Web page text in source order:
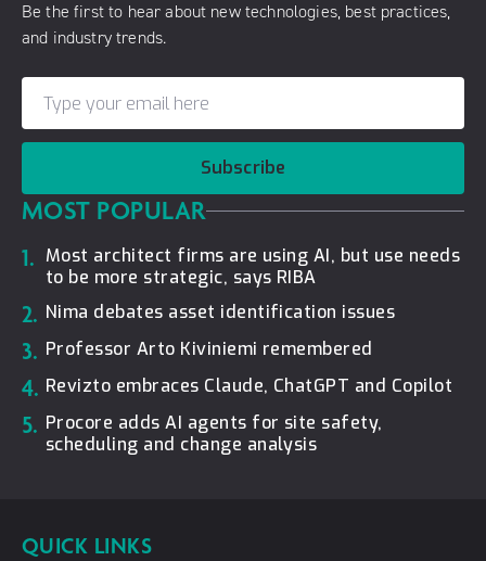
Be the first to hear about new technologies, best practices,
and industry trends.
Subscribe
MOST POPULAR
1. Most architect firms are using AI, but use needs
to be more strategic, says RIBA
2. Nima debates asset identification issues
3. Professor Arto Kiviniemi remembered
4. Revizto embraces Claude, ChatGPT and Copilot
5. Procore adds AI agents for site safety,
scheduling and change analysis
QUICK LINKS